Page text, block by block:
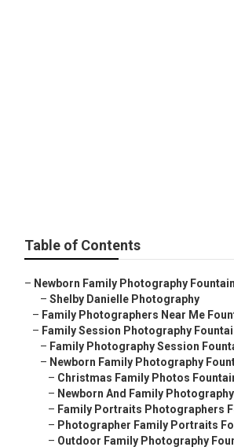
Table of Contents
– Newborn Family Photography
– Shelby Danielle Photography
– Family Photographers Near Me
– Family Session Photography
– Family Photography Session
– Newborn Family Photography
– Christmas Family Photos
– Newborn And Family
– Family Portraits Photographers
– Photographer Family Portraits
– Outdoor Family Photography